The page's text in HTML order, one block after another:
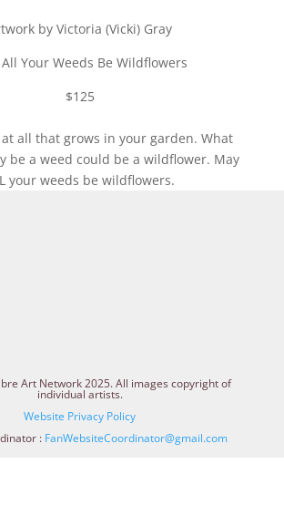
by Victoria (Vicki) Gray
Your Weeds Be Wildflowers
$125
at all that grows in your garden. What
be a weed could be a wildflower. May
your weeds be wildflowers.
Art Network 2025. All images copyright of
individual artists.
Website Privacy Policy
: FanWebsiteCoordinator@gmail.com